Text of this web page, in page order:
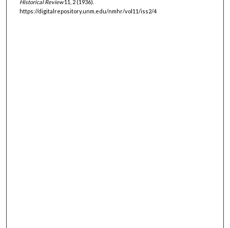
Historical Review11, 2 (1936).
https://digitalrepository.unm.edu/nmhr/vol11/iss2/4